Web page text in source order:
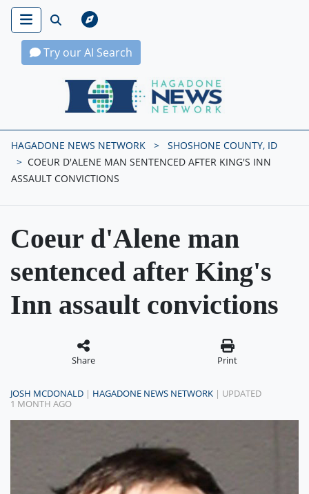
Try our AI Search
Hagadone News Network Home
HAGADONE NEWS NETWORK
SHOSHONE COUNTY, ID
COEUR D'ALENE MAN SENTENCED AFTER KING'S INN
ASSAULT CONVICTIONS
Coeur d'Alene man
sentenced after King's
Inn assault convictions
Share Print
JOSH MCDONALD | HAGADONE NEWS NETWORK | UPDATED
1 MONTH AGO